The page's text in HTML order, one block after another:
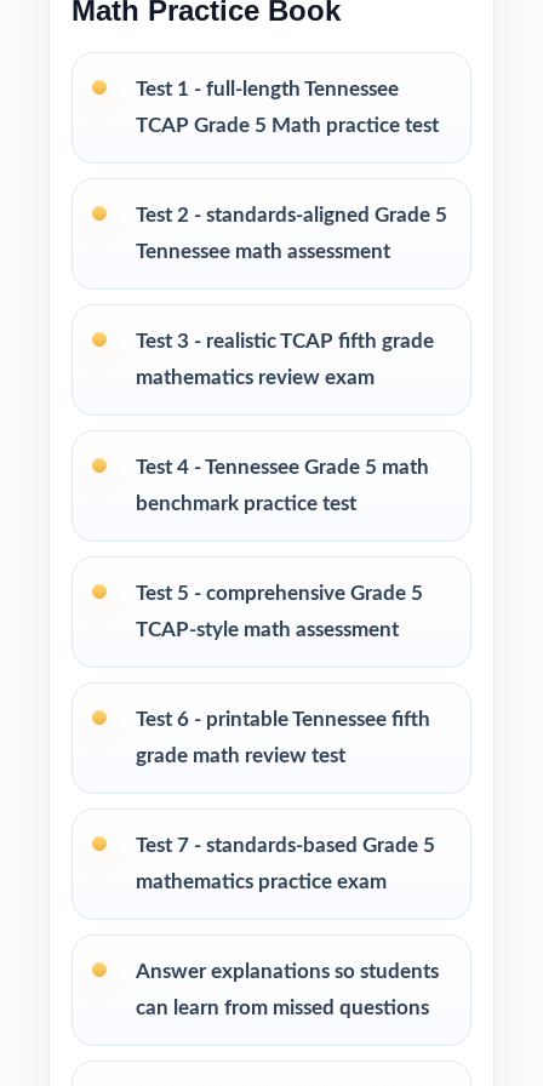
no prep
Built for classroom instruction, homework,
tutoring, and independent practice
groups, progress monitoring, and final
readiness checks
PERFECT FOR
Fifth-grade teachers preparing students for the
Parents looking for a clear, standards-aligned
at-home practice plan
Grade 5 math program
Math tutors and intervention specialists
Test-prep programs, after-school enrichment,
and learning centers across Tennessee
Title I and MTSS teams targeting specific
Tennessee Mathematics Standards
repetitions before test day
How to Use This Resource
Math Practice Book
Test 1 - full-length Tennessee
TCAP Grade 5 Math practice test
Test 2 - standards-aligned Grade 5
Tennessee math assessment
Test 3 - realistic TCAP fifth grade
mathematics review exam
Test 4 - Tennessee Grade 5 math
benchmark practice test
Test 5 - comprehensive Grade 5
TCAP-style math assessment
Test 6 - printable Tennessee fifth
grade math review test
Test 7 - standards-based Grade 5
mathematics practice exam
Answer explanations so students
can learn from missed questions